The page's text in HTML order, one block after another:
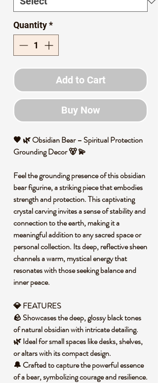
Quantity*
Add to Cart
Buy Now
🖤 🌿 Obsidian Bear – Spiritual Protection
Grounding Decor 🐻 💫
Feel the grounding presence of this obsidian
bear figurine, a striking piece that embodies
strength and protection. This captivating
crystal carving invites a sense of stability and
connection to the earth, making it a
meaningful addition to any sacred space or
personal collection. Its deep, reflective sheen
channels a warm, mystical energy that
resonates with those seeking balance and
inner peace.
💎 FEATURES
🪨 Showcases the deep, glossy black tones
of natural obsidian with intricate detailing.
🌿 Ideal for small spaces like desks, shelves,
or altars with its compact design.
🔔 Crafted to capture the powerful essence
of a bear, symbolizing courage and resilience.